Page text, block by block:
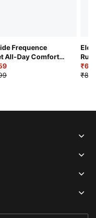
Frequence
All-Day Comfort